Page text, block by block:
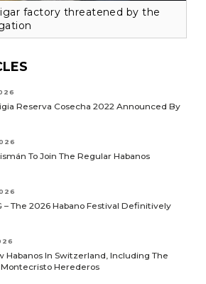
factory threatened by the
Reserva Cosecha 2022 Announced By
To Join The Regular Habanos
– The 2026 Habano Festival Definitively
Habanos In Switzerland, Including The
Herederos